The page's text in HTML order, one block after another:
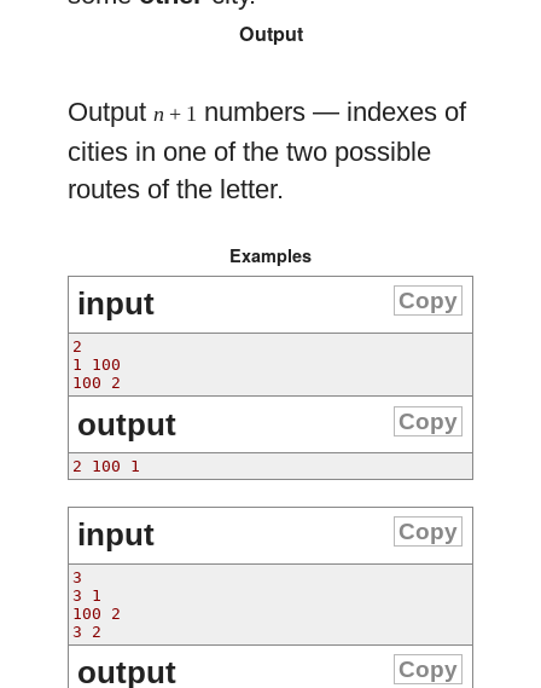
Output
Outputn + 1 numbers — indexes of
cities in one of the two possible
routes of the letter.
Examples
input Copy
2
1 100
100 2
output Copy
2 100 1
input Copy
3
3 1
100 2
3 2
output Copy